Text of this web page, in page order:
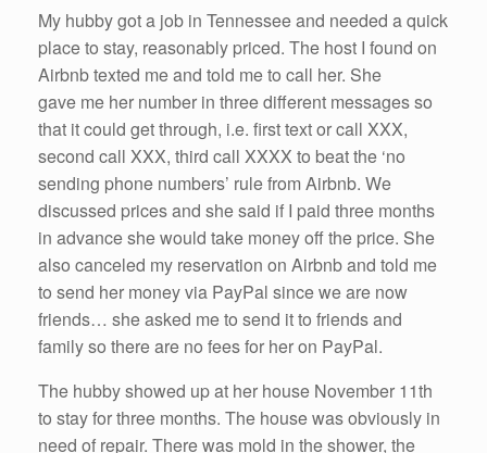
My hubby got a job in Tennessee and needed a quick
place to stay, reasonably priced. The host I found on
Airbnb texted me and told me to call her. She
gave me her number in three different messages so
that it could get through, i.e. first text or call XXX,
second call XXX, third call XXXX to beat the ‘no
sending phone numbers’ rule from Airbnb. We
discussed prices and she said if I paid three months
in advance she would take money off the price. She
also canceled my reservation on Airbnb and told me
to send her money via PayPal since we are now
friends… she asked me to send it to friends and
family so there are no fees for her on PayPal.
The hubby showed up at her house November 11th
to stay for three months. The house was obviously in
need of repair. There was mold in the shower, the